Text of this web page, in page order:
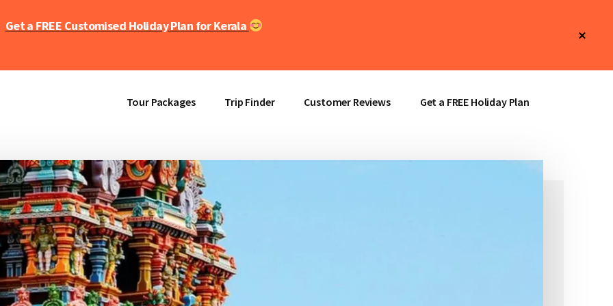
Get a FREE Customised Holiday Plan for Kerala
Tour Packages Trip Finder Customer Reviews Get a FREE Holiday Plan